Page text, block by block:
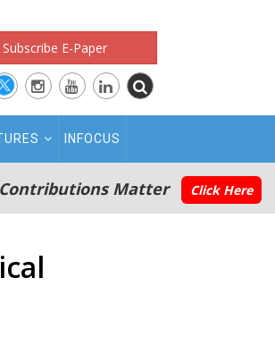
Subscribe E-Paper
INFOCUS
Matter Click Here